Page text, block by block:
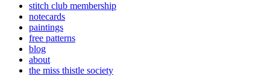
stitch club membership
notecards
paintings
free patterns
blog
about
the miss thistle society